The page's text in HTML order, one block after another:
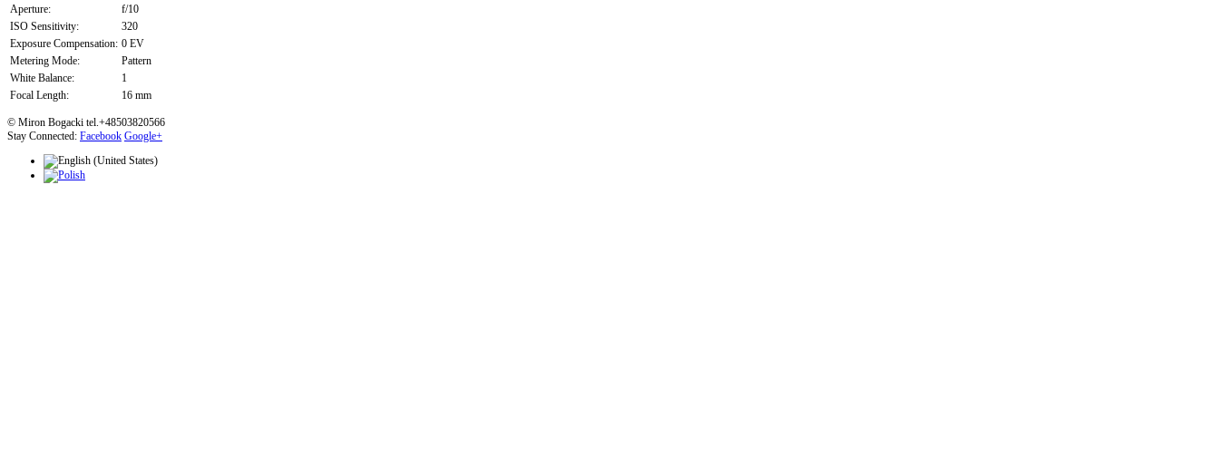
Aperture:
f/10
ISO Sensitivity:
320
Exposure Compensation: 0 EV
Metering Mode:
Pattern
White Balance:
1
Focal Length:
16 mm
© Miron Bogacki tel.+48503820566
Stay Connected: Facebook Google+